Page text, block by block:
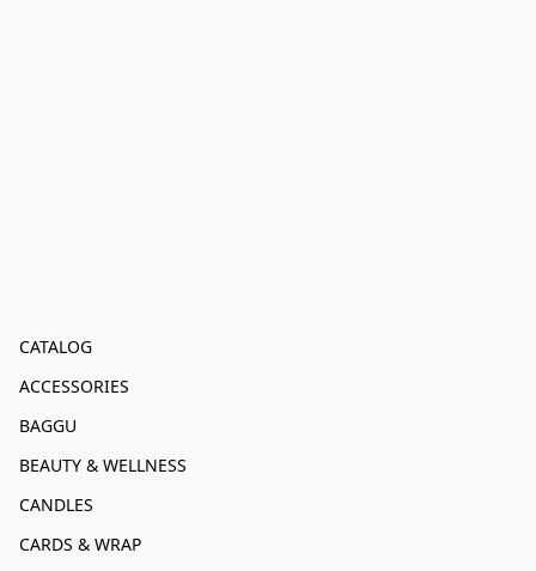
CATALOG
ACCESSORIES
BAGGU
BEAUTY & WELLNESS
CANDLES
CARDS & WRAP